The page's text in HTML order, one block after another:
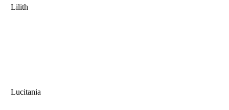
Lilith
Lucitania